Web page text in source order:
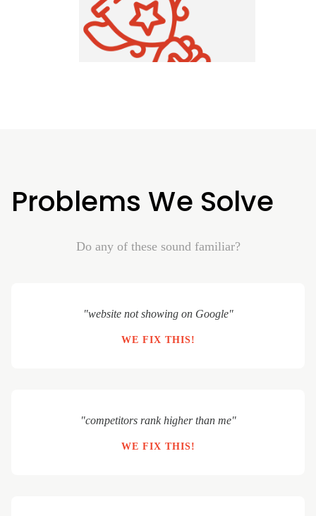
Problems We Solve
Do any of these sound familiar?
"website not showing on Google"
WE FIX THIS!
"competitors rank higher than me"
WE FIX THIS!